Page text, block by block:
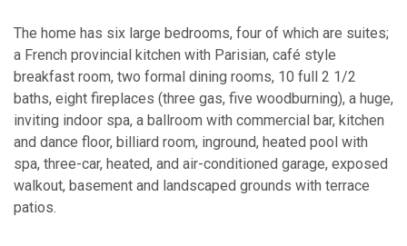
The home has six large bedrooms, four of which are suites;
a French provincial kitchen with Parisian, café style
breakfast room, two formal dining rooms, 10 full 2 1/2
baths, eight fireplaces (three gas, five woodburning), a huge,
inviting indoor spa, a ballroom with commercial bar, kitchen
and dance floor, billiard room, inground, heated pool with
spa, three-car, heated, and air-conditioned garage, exposed
walkout, basement and landscaped grounds with terrace
patios.